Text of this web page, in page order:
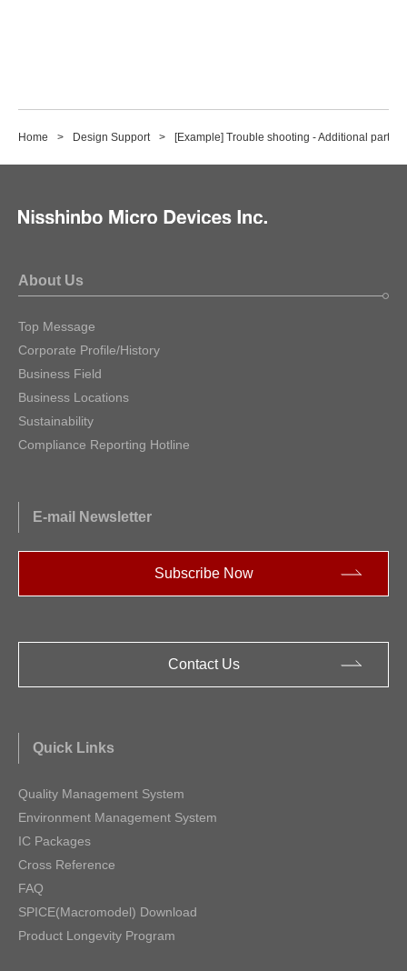
Home Design Support [Example] Trouble shooting - Additional part
About Us
Top Message
Corporate Profile/History
Business Field
Business Locations
Sustainability
Compliance Reporting Hotline
E-mail Newsletter
Subscribe Now
Contact Us
Quick Links
Quality Management System
Environment Management System
IC Packages
Cross Reference
FAQ
SPICE(Macromodel) Download
Product Longevity Program